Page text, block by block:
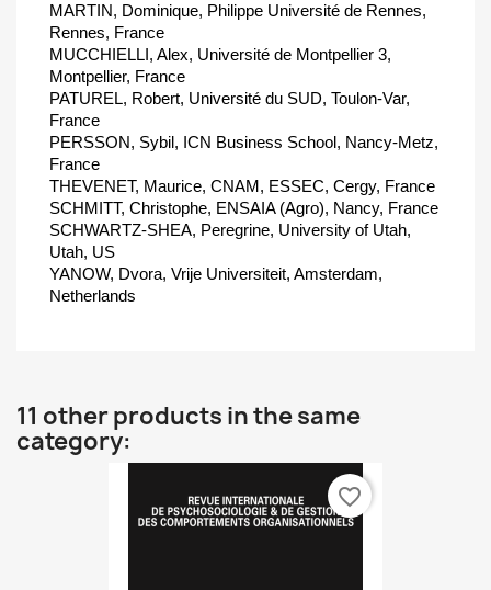
MARTIN, Dominique, Philippe Université de Rennes,
Rennes, France
MUCCHIELLI, Alex, Université de Montpellier 3,
Montpellier, France
PATUREL, Robert, Université du SUD, Toulon-Var,
France
PERSSON, Sybil, ICN Business School, Nancy-Metz,
France
THEVENET, Maurice, CNAM, ESSEC, Cergy, France
SCHMITT, Christophe, ENSAIA (Agro), Nancy, France
SCHWARTZ-SHEA, Peregrine, University of Utah,
Utah, US
YANOW, Dvora, Vrije Universiteit, Amsterdam,
Netherlands
11 other products in the same
category:
favorite_border